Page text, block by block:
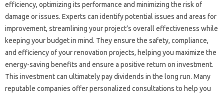
efficiency, optimizing its‌ performance and minimizing the risk‌ of
damage‍ or‍ issues. Experts can‍ identify potential‍ issues and areas‌ for
improvement, streamlining your project’s‍ overall effectiveness while
keeping your budget in‍ mind. They ensure‍ the‌ safety, compliance,
and efficiency of‍ your renovation projects, helping you‌ maximize the‌
energy-saving‌ benefits‌ and ensure a‌ positive‍ return on investment.
This investment‍ can‍ ultimately‌ pay dividends‌ in‍ the long run. Many
reputable‌ companies‍ offer personalized consultations to help you‍